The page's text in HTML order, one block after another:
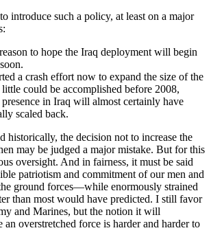
introduce such a policy, at least on a major
to hope the Iraq deployment will begin
a crash effort now to expand the size of the
could be accomplished before 2008,
in Iraq will almost certainly have
scaled back.
historically, the decision not to increase the
may be judged a major mistake. But for this
oversight. And in fairness, it must be said
patriotism and commitment of our men and
ground forces—while enormously strained
than most would have predicted. I still favor
and Marines, but the notion it will
overstretched force is harder and harder to